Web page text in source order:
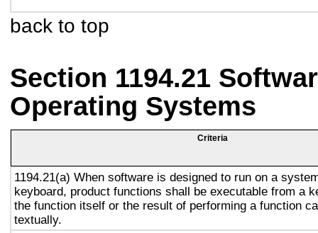
back to top
Section 1194.21
Operating Systems
Criteria
1194.21(a) When software is designed to run on a
keyboard, product functions shall be executable from a
the function itself or the result of performing a function
textually.